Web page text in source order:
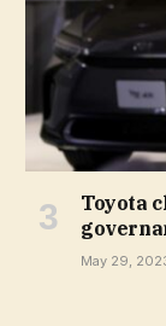
Toyota
May 29,